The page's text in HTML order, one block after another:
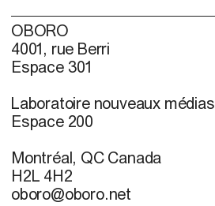
OBORO
4001, rue Berri
Espace 301
Laboratoire nouveaux médias
Espace 200
Montréal, QC Canada
H2L 4H2
oboro@oboro.net